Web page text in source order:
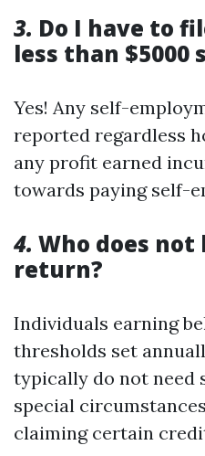
3. Do I have to
less than $5000
Yes! Any self-
reported regardless
any profit earned
towards paying self-
4. Who does
return?
Individuals earning
thresholds set
typically do not need
special
claiming certain